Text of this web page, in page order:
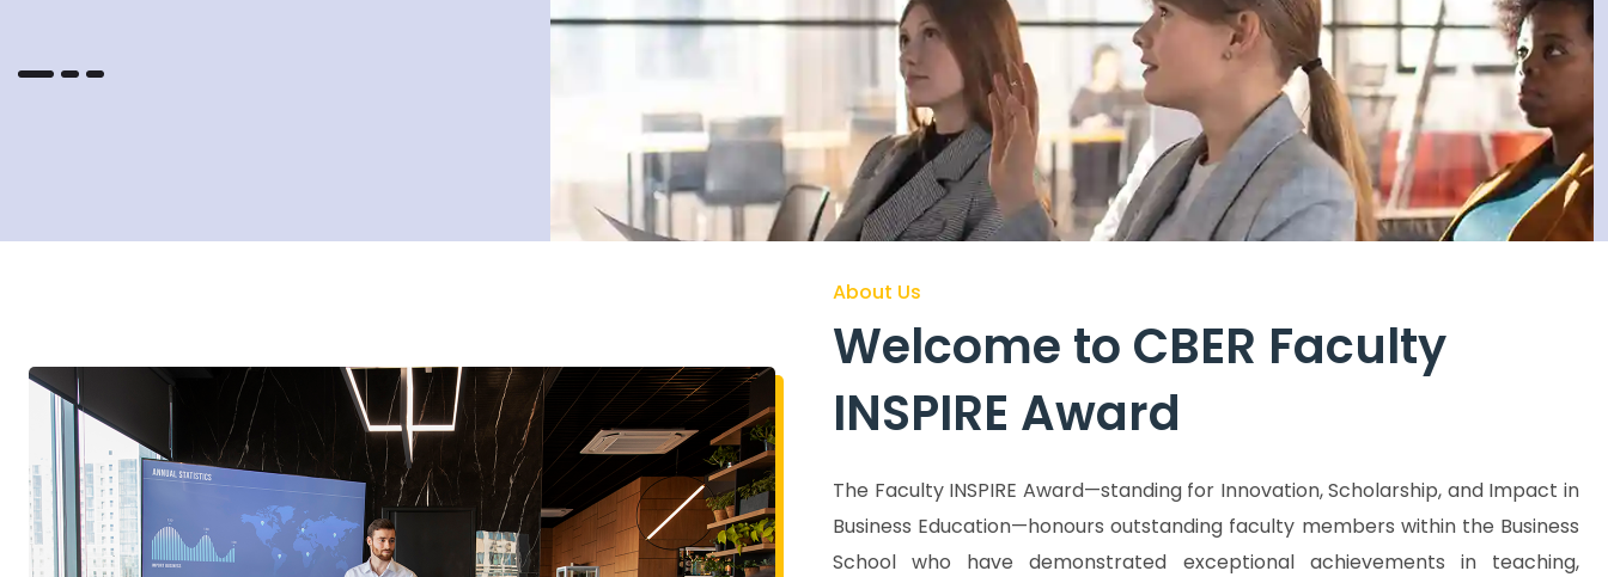
across business, economics, and entrepreneurship.
About Us
Welcome to CBER Faculty
INSPIRE Award
The Faculty INSPIRE Award—standing for Innovation, Scholarship, and Impact in
Business Education—honours outstanding faculty members within the Business
School who have demonstrated exceptional achievements in teaching,